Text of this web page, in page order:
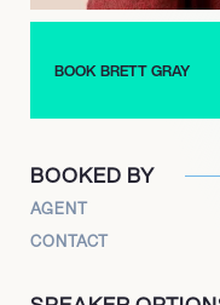
talent in the
BOOK BRETT GRAY
BOOKED BY
AGENT
CONTACT